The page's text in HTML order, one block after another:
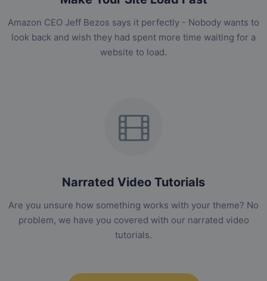
Amazon CEO Jeff Bezos says it perfectly - Nobody wants to
look back and wish they had spent more time waiting for a
website to load.
Narrated Video Tutorials
Are you unsure how something works with your theme? No
problem, we have you covered with our narrated video
tutorials.